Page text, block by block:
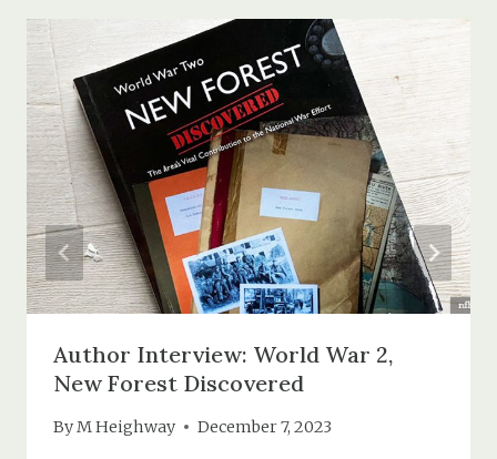
Author Interview: World War 2,
New Forest Discovered
ByM Heighway December 7, 2023